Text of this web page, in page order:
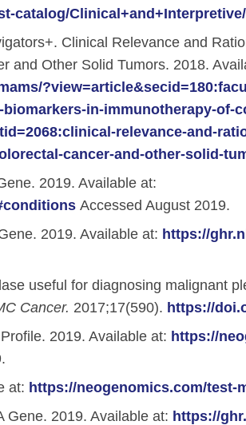
catalog/
Clinical Relevance and
and Other Solid Tumors. 2018.
in-immunotherapy-of-
relevance-and-
cancer-and-other-solid-
2019. Available at:
Accessed August 2019.
2019. Available at: https://
useful for diagnosing malignant
Cancer. 2017;17(590). https://
2019. Available at: https://
at: https://neogenomics.com/test-
Gene. 2019. Available at: https://